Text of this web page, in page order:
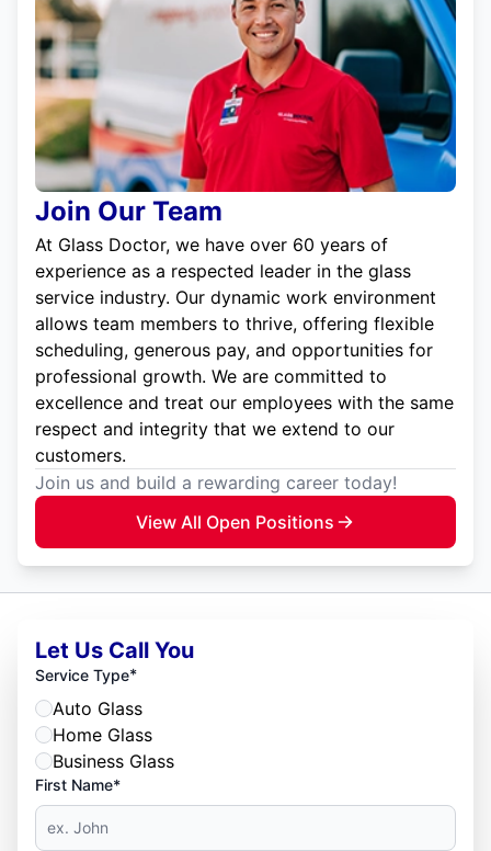
Join Our Team
At Glass Doctor, we have over 60 years of
experience as a respected leader in the glass
service industry. Our dynamic work environment
allows team members to thrive, offering flexible
scheduling, generous pay, and opportunities for
professional growth. We are committed to
excellence and treat our employees with the same
respect and integrity that we extend to our
customers.
Join us and build a rewarding career today!
View All Open Positions
Let Us Call You
Service Type*
Auto Glass
Home Glass
Business Glass
First Name*